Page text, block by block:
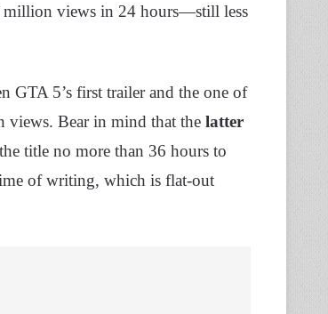
million views in 24 hours—still less
GTA 5’s first trailer and the one of
views. Bear in mind that the latter
title no more than 36 hours to
of writing, which is flat-out